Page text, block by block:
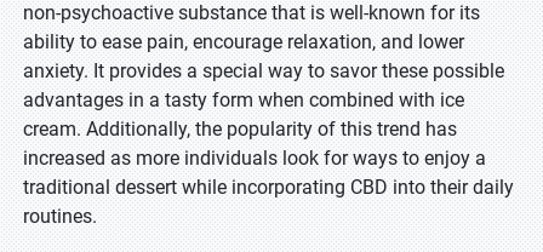
non-psychoactive substance that is well-known for its
ability to ease pain, encourage relaxation, and lower
anxiety. It provides a special way to savor these possible
advantages in a tasty form when combined with ice
cream. Additionally, the popularity of this trend has
increased as more individuals look for ways to enjoy a
traditional dessert while incorporating CBD into their daily
routines.